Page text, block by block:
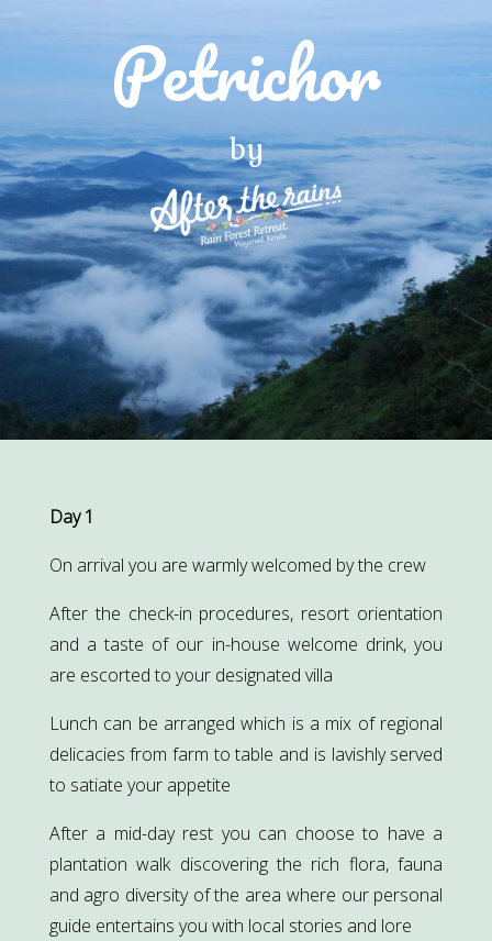
Petrichor
by
Day 1
On arrival you are warmly welcomed by the crew
After the check-in procedures, resort orientation
and a taste of our in-house welcome drink, you
are escorted to your designated villa
Lunch can be arranged which is a mix of regional
delicacies from farm to table and is lavishly served
to satiate your appetite
After a mid-day rest you can choose to have a
plantation walk discovering the rich flora, fauna
and agro diversity of the area where our personal
guide entertains you with local stories and lore